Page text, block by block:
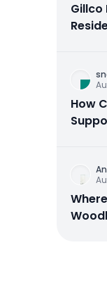
Gillco
How